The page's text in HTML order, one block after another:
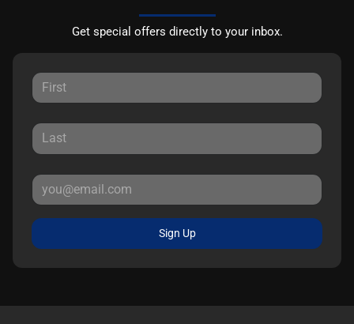
Get special offers directly to your inbox.
Sign Up